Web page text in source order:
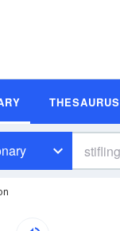
THESAURUS